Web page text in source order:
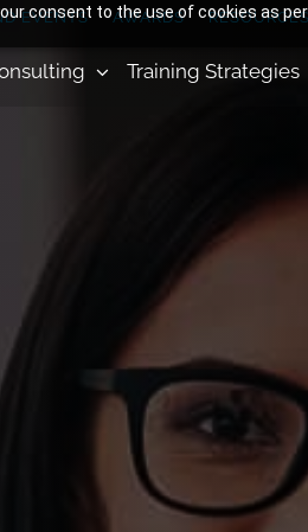
consent to the use of cookies as
EVENTS AWARDS RESOURCES
Training Strategies